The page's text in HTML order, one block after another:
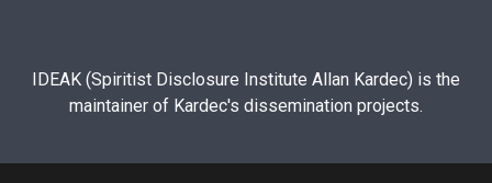
IDEAK (Spiritist Disclosure Institute Allan Kardec) is the
maintainer of Kardec's dissemination projects.